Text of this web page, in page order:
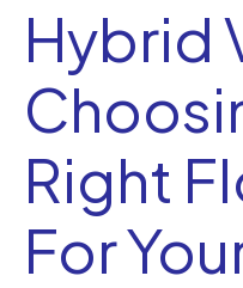
Hybrid
Right
For